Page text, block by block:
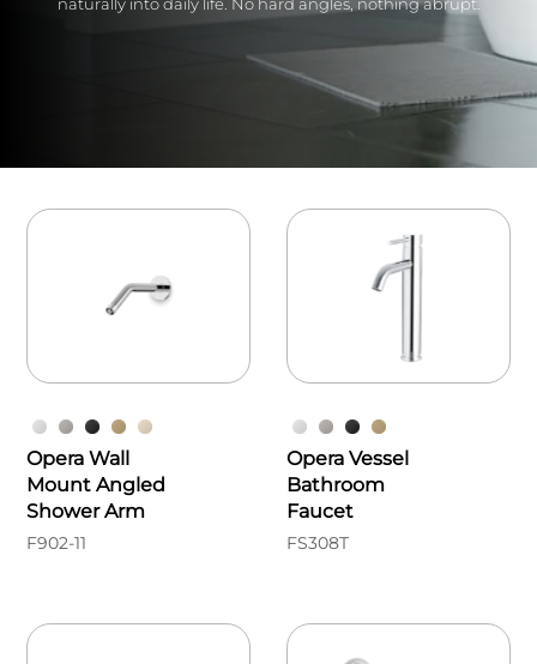
Opera Wall
Mount Angled
Shower Arm
F902-11
Opera Vessel
Bathroom
Faucet
FS308T